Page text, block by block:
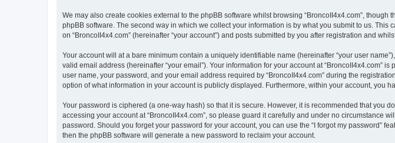
We may also create cookies external to the phpBB software whilst browsing “BroncoII4x4.com”,
phpBB software. The second way in which we collect your information is by what you submit to us.
on “BroncoII4x4.com” (hereinafter “your account”) and posts submitted by you after registration and
Your account will at a bare minimum contain a uniquely identifiable name (hereinafter “your user
valid email address (hereinafter “your email”). Your information for your account at “BroncoII4x4.com”
user name, your password, and your email address required by “BroncoII4x4.com” during the
option of what information in your account is publicly displayed. Furthermore, within your account, you
Your password is ciphered (a one-way hash) so that it is secure. However, it is recommended that you
accessing your account at “BroncoII4x4.com”, so please guard it carefully and under no circumstance
password. Should you forget your password for your account, you can use the “I forgot my password”
then the phpBB software will generate a new password to reclaim your account.